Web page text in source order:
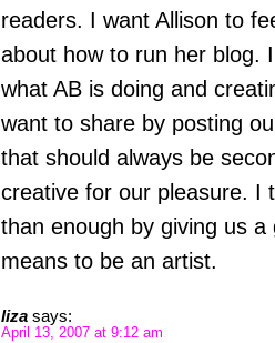
readers. I want Allison to
about how to run her blog.
what AB is doing and
want to share by posting
that should always be
creative for our pleasure. I
than enough by giving us a
means to be an artist.
liza says:
April 13, 2007 at 9:12 am